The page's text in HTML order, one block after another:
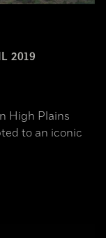
2019
High Plains
to an iconic